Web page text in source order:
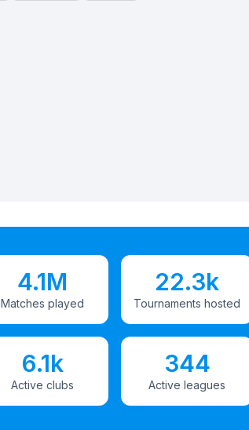
4.1M
Matches played
22.3k
Tournaments hosted
6.1k
Active clubs
344
Active leagues